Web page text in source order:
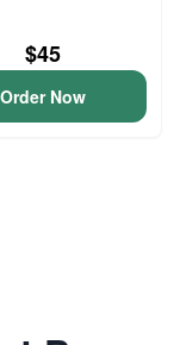
$45
Order Now